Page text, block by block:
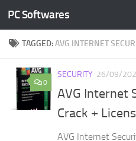
Skip to content
PC Softwares
TAGGED:AVG INTERNET
0
SECURITY 26/09/
AVG Internet
Crack +
AVG Internet